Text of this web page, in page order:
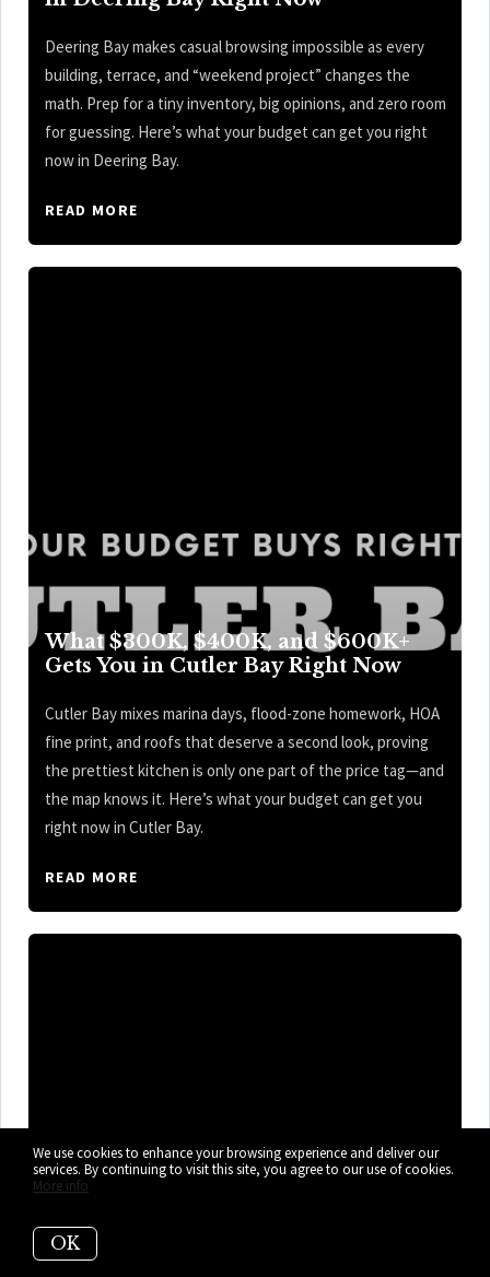
Deering Bay makes casual browsing impossible as every
building, terrace, and “weekend project” changes the
math. Prep for a tiny inventory, big opinions, and zero room
for guessing. Here’s what your budget can get you right
now in Deering Bay.
READ MORE
What $300K, $400K, and $600K+
Gets You in Cutler Bay Right Now
Cutler Bay mixes marina days, flood-zone homework, HOA
fine print, and roofs that deserve a second look, proving
the prettiest kitchen is only one part of the price tag—and
the map knows it. Here’s what your budget can get you
right now in Cutler Bay.
READ MORE
We use cookies to enhance your browsing experience and deliver our
services. By continuing to visit this site, you agree to our use of cookies.
More info
OK